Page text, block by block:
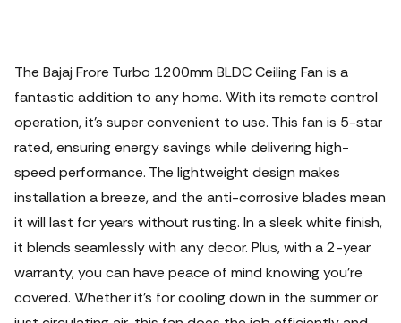
The Bajaj Frore Turbo 1200mm BLDC Ceiling Fan is a
fantastic addition to any home. With its remote control
operation, it's super convenient to use. This fan is 5-star
rated, ensuring energy savings while delivering high-
speed performance. The lightweight design makes
installation a breeze, and the anti-corrosive blades mean
it will last for years without rusting. In a sleek white finish,
it blends seamlessly with any decor. Plus, with a 2-year
warranty, you can have peace of mind knowing you're
covered. Whether it's for cooling down in the summer or